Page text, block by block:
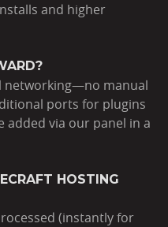
and higher
networking—no manual
ports for plugins
added via our panel in a
HOSTING
(instantly for